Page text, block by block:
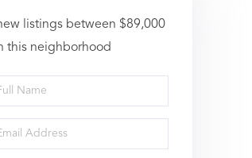
listings between $89,000
this neighborhood